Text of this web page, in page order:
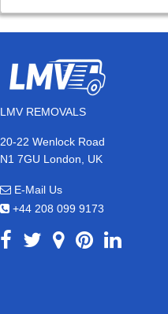
LMV REMOVALS
20-22 Wenlock Road
N1 7GU London, UK
E-Mail Us
+44 208 099 9173